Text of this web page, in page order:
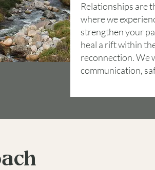
Relationships are
where we
strengthen your
heal a rift within
reconnection. We
communication,